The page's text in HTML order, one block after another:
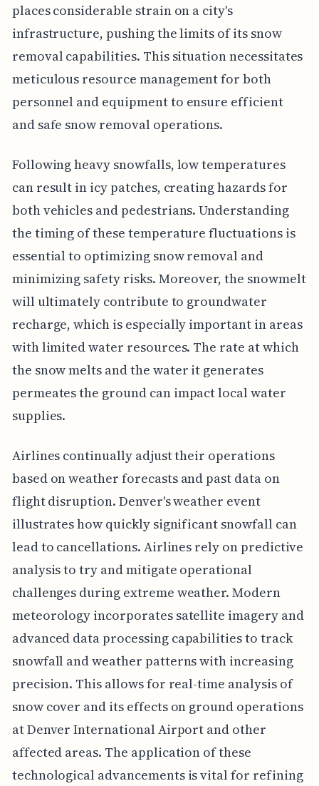
places considerable strain on a city's
infrastructure, pushing the limits of its snow
removal capabilities. This situation necessitates
meticulous resource management for both
personnel and equipment to ensure efficient
and safe snow removal operations.
Following heavy snowfalls, low temperatures
can result in icy patches, creating hazards for
both vehicles and pedestrians. Understanding
the timing of these temperature fluctuations is
essential to optimizing snow removal and
minimizing safety risks. Moreover, the snowmelt
will ultimately contribute to groundwater
recharge, which is especially important in areas
with limited water resources. The rate at which
the snow melts and the water it generates
permeates the ground can impact local water
supplies.
Airlines continually adjust their operations
based on weather forecasts and past data on
flight disruption. Denver's weather event
illustrates how quickly significant snowfall can
lead to cancellations. Airlines rely on predictive
analysis to try and mitigate operational
challenges during extreme weather. Modern
meteorology incorporates satellite imagery and
advanced data processing capabilities to track
snowfall and weather patterns with increasing
precision. This allows for real-time analysis of
snow cover and its effects on ground operations
at Denver International Airport and other
affected areas. The application of these
technological advancements is vital for refining